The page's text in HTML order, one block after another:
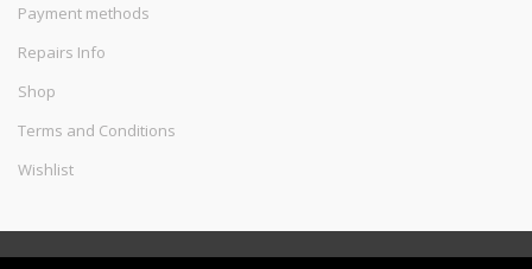
Payment methods
Repairs Info
Shop
Terms and Conditions
Wishlist